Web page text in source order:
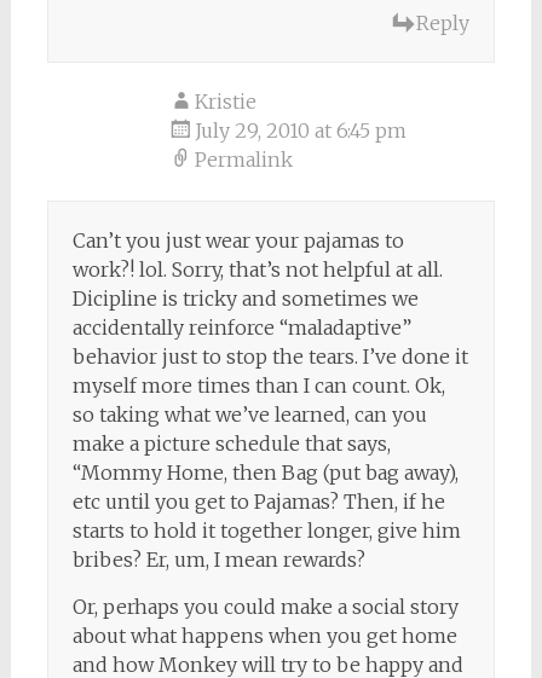
Reply
Kristie
July 29, 2010 at 6:45 pm
Permalink
Can’t you just wear your pajamas to
work?! lol. Sorry, that’s not helpful at all.
Dicipline is tricky and sometimes we
accidentally reinforce “maladaptive”
behavior just to stop the tears. I’ve done it
myself more times than I can count. Ok,
so taking what we’ve learned, can you
make a picture schedule that says,
“Mommy Home, then Bag (put bag away),
etc until you get to Pajamas? Then, if he
starts to hold it together longer, give him
bribes? Er, um, I mean rewards?
Or, perhaps you could make a social story
about what happens when you get home
and how Monkey will try to be happy and